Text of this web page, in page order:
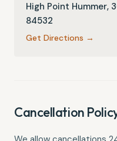
High Point Hummer,
84532
Get Directions →
Cancellation